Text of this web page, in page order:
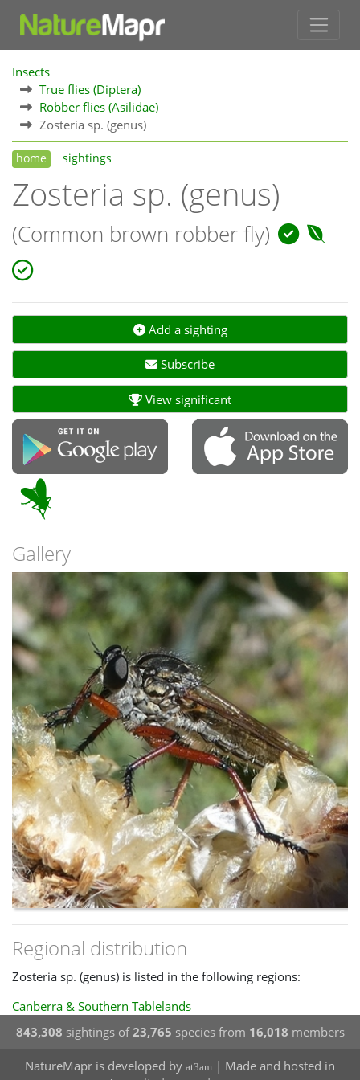
Insects
True flies (Diptera)
Robber flies (Asilidae)
Zosteria sp. (genus)
home sightings
Zosteria sp. (genus)
(Common brown robber fly)
Add a sighting
Subscribe
View significant
Gallery
Regional distribution
Zosteria sp. (genus) is listed in the following regions:
Canberra & Southern Tablelands
843,308 sightings of23,765 species from 16,018 members
NatureMapr is developed by at3am | Made and hosted in